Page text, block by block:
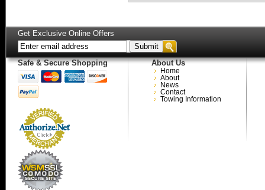
Get Exclusive Online Offers
Safe & Secure Shopping About Us
Home
About
News
Contact
Towing Information